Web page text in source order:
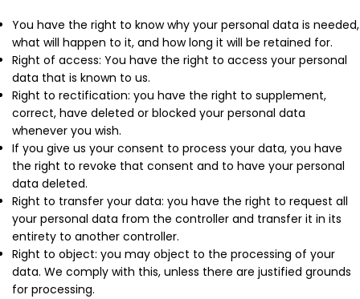
You have the right to know why your personal data is needed,
what will happen to it, and how long it will be retained for.
Right of access: You have the right to access your personal
data that is known to us.
Right to rectification: you have the right to supplement,
correct, have deleted or blocked your personal data
whenever you wish.
If you give us your consent to process your data, you have
the right to revoke that consent and to have your personal
data deleted.
Right to transfer your data: you have the right to request all
your personal data from the controller and transfer it in its
entirety to another controller.
Right to object: you may object to the processing of your
data. We comply with this, unless there are justified grounds
for processing.